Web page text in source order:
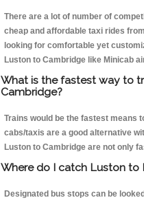
There are a lot of number of
cheap and affordable taxi rides
looking for comfortable yet
Luston to Cambridge like Minicab
What is the fastest way to
Cambridge?
Trains would be the fastest means
cabs/taxis are a good alternative
Luston to Cambridge are not only
Where do I catch Luston
Designated bus stops can be